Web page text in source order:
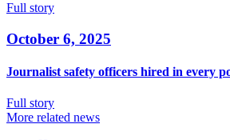
Full story
October 6, 2025
Journalist safety officers hired in every
Full story
More related news